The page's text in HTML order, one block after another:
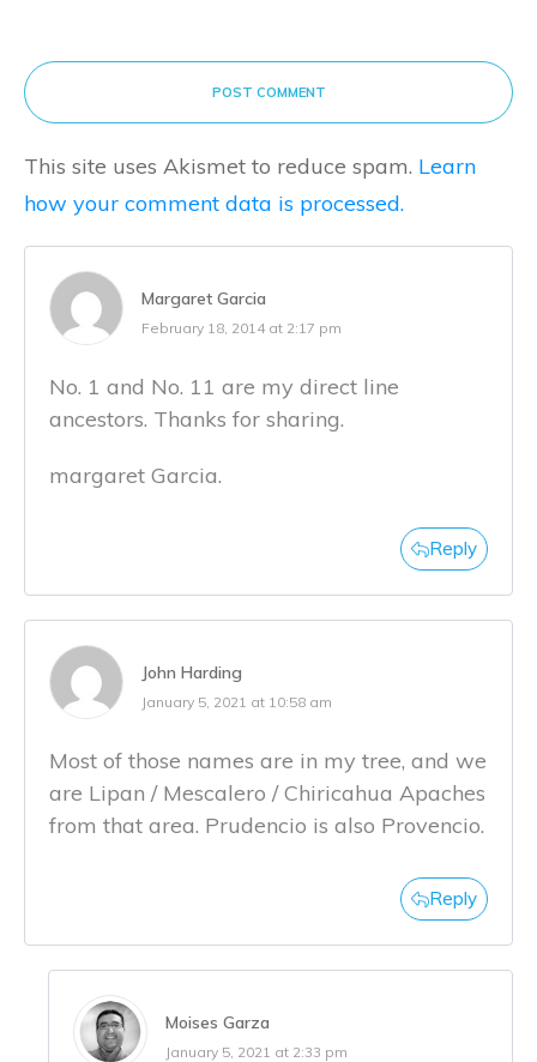
POST COMMENT
This site uses Akismet to reduce spam. Learn
how your comment data is processed.
Margaret Garcia
February 18, 2014 at 2:17 pm
No. 1 and No. 11 are my direct line
ancestors. Thanks for sharing.
margaret Garcia.
Reply
John Harding
January 5, 2021 at 10:58 am
Most of those names are in my tree, and we
are Lipan / Mescalero / Chiricahua Apaches
from that area. Prudencio is also Provencio.
Reply
Moises Garza
January 5, 2021 at 2:33 pm